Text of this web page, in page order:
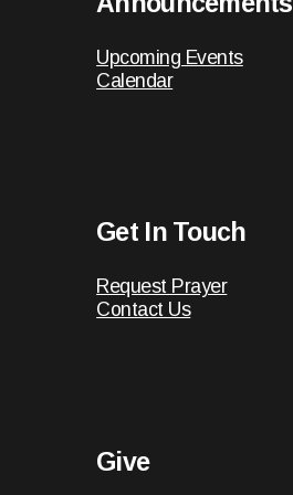
Upcoming Events
Calendar
Get In Touch
Request Prayer
Contact Us
Give